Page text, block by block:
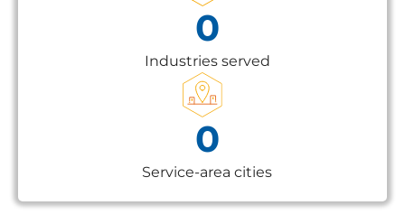
0
Industries served
0
Service-area cities